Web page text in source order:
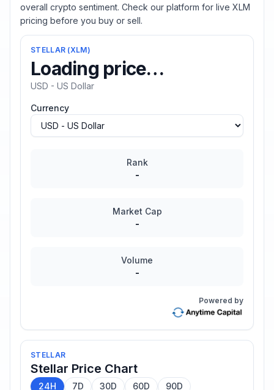
overall crypto sentiment. Check our platform for live XLM
pricing before you buy or sell.
STELLAR (XLM)
Loading price…
USD - US Dollar
Currency
Rank
-
Market Cap
-
Volume
-
Powered by
STELLAR
Stellar Price Chart
24H 7D 30D 60D 90D